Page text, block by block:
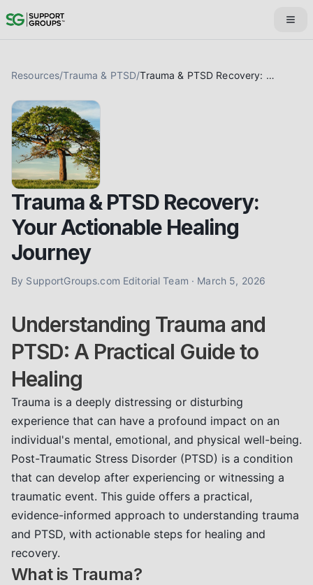
Resources/Trauma & PTSD/ Trauma & PTSD Recovery: Your Actionable Healing Journey
Trauma & PTSD Recovery:
Your Actionable Healing
Journey
By SupportGroups.com Editorial Team · March 5, 2026
Understanding Trauma and
PTSD: A Practical Guide to
Healing
Trauma is a deeply distressing or disturbing
experience that can have a profound impact on an
individual's mental, emotional, and physical well-being.
Post-Traumatic Stress Disorder (PTSD) is a condition
that can develop after experiencing or witnessing a
traumatic event. This guide offers a practical,
evidence-informed approach to understanding trauma
and PTSD, with actionable steps for healing and
recovery.
What is Trauma?